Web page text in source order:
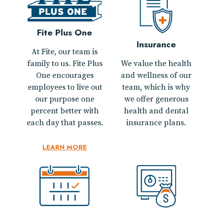
Fite Plus One
At Fite, our team is
family to us. Fite Plus
One encourages
employees to live out
our purpose one
percent better with
each day that passes.
LEARN MORE
Insurance
We value the health
and wellness of our
team, which is why
we offer generous
health and dental
insurance plans.